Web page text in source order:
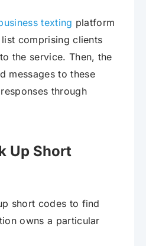
texting platform
comprising clients
the service. Then, the
messages to these
through
Up Short
short codes to find
owns a particular